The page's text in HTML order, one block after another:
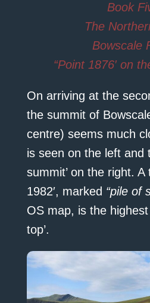
Book
The
Bowscale
“Point 1876′ on
On arriving at the
the summit of
centre) seems much
is seen on the left and
summit’ on the right.
1982′, marked “pile of
OS map, is the
top’.